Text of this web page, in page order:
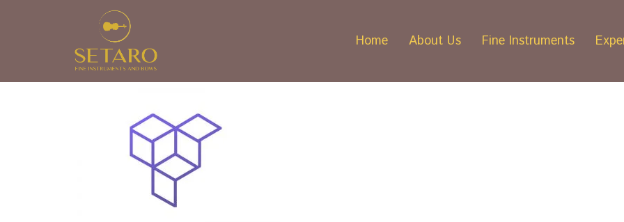
Home About Us Fine Instruments